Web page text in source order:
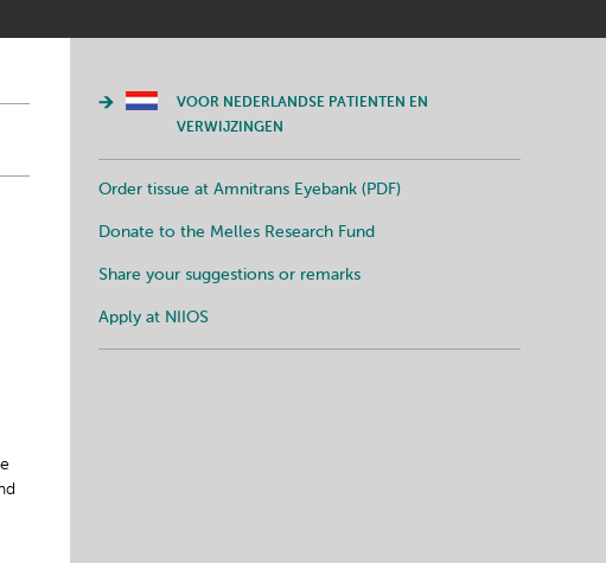
VOOR NEDERLANDSE PATIENTEN EN
VERWIJZINGEN
Order tissue at Amnitrans Eyebank (PDF)
Donate to the Melles Research Fund
Share your suggestions or remarks
Apply at NIIOS